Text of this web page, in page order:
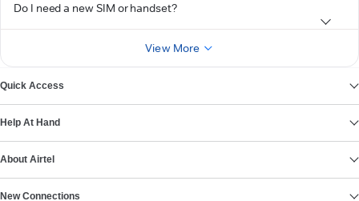
Do I need a new SIM or handset?
View More
Quick Access
Help At Hand
About Airtel
New Connections